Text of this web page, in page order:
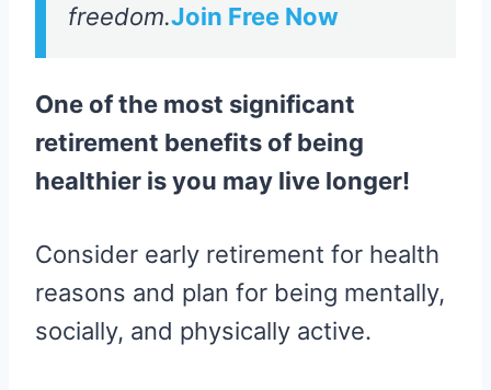
freedom.Join Free Now
One of the most significant
retirement benefits of being
healthier is you may live longer!
Consider early retirement for health
reasons and plan for being mentally,
socially, and physically active.